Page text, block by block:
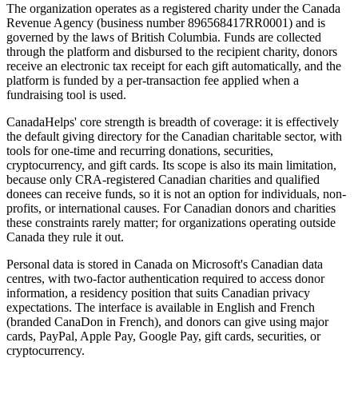
The organization operates as a registered charity under the Canada
Revenue Agency (business number 896568417RR0001) and is
governed by the laws of British Columbia. Funds are collected
through the platform and disbursed to the recipient charity, donors
receive an electronic tax receipt for each gift automatically, and the
platform is funded by a per-transaction fee applied when a
fundraising tool is used.
CanadaHelps' core strength is breadth of coverage: it is effectively
the default giving directory for the Canadian charitable sector, with
tools for one-time and recurring donations, securities,
cryptocurrency, and gift cards. Its scope is also its main limitation,
because only CRA-registered Canadian charities and qualified
donees can receive funds, so it is not an option for individuals, non-
profits, or international causes. For Canadian donors and charities
these constraints rarely matter; for organizations operating outside
Canada they rule it out.
Personal data is stored in Canada on Microsoft's Canadian data
centres, with two-factor authentication required to access donor
information, a residency position that suits Canadian privacy
expectations. The interface is available in English and French
(branded CanaDon in French), and donors can give using major
cards, PayPal, Apple Pay, Google Pay, gift cards, securities, or
cryptocurrency.